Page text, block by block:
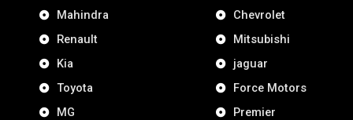
Mahindra
Renault
Kia
Toyota
MG
Chevrolet
Mitsubishi
jaguar
Force Motors
Premier